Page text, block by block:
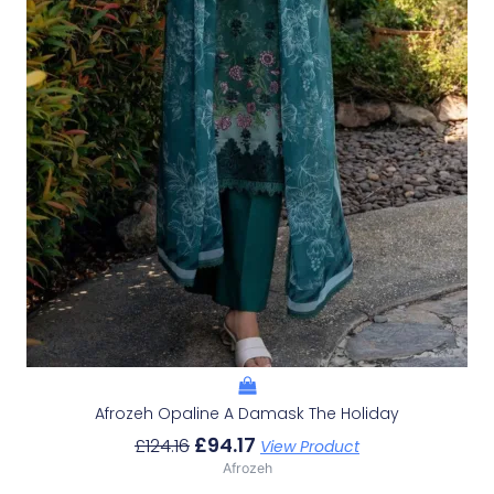
Afrozeh Opaline A Damask The Holiday
£124.16 £94.17 View Product
Afrozeh